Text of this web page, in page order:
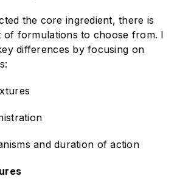
the core ingredient, there is
of formulations to choose from. I
differences by focusing on
and duration of action